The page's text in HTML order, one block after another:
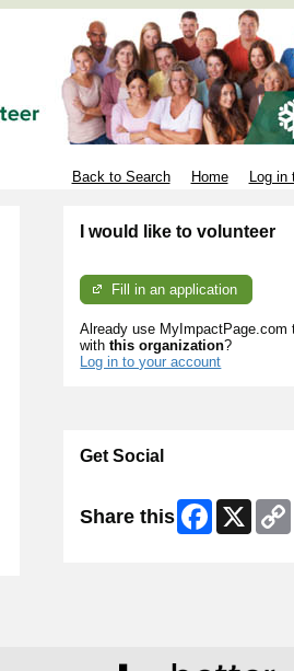
Back to Search Home Log in
I would like to volunteer
Fill in an application
Already use MyImpactPage.com
withthis organization?
Log in to your account
Get Social
Share this Facebook
X